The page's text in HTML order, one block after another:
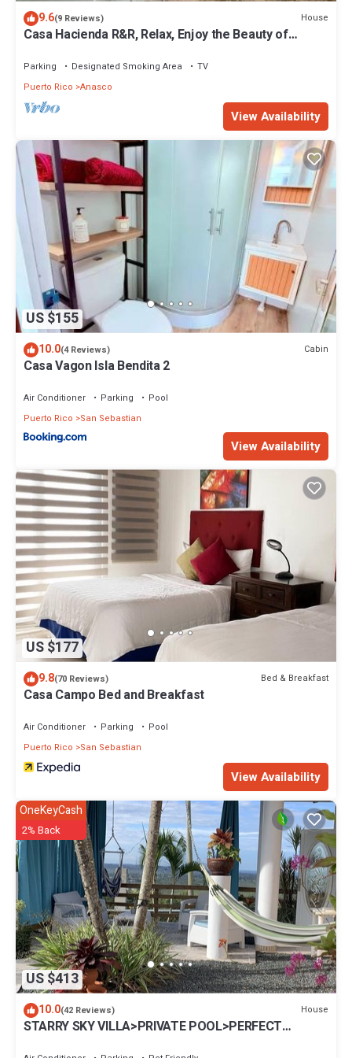
9.6(9 Reviews) House
Casa Hacienda R&R, Relax, Enjoy the Beauty of
Parking Designated Smoking Area
TV
Puerto Rico Anasco
View Availability
US $155
10.0(4 Reviews) Cabin
Casa Vagon Isla Bendita 2
Air Conditioner Parking
Pool
Puerto Rico
San Sebastian
View Availability
US $177
9.8(70 Reviews) Bed & Breakfast
Casa Campo Bed and Breakfast
Air Conditioner Parking
Pool
Puerto Rico
San Sebastian
View Availability
US $413
OneKeyCash
2% Back
10.0(42 Reviews) House
STARRY SKY VILLA>PRIVATE POOL>PERFECT